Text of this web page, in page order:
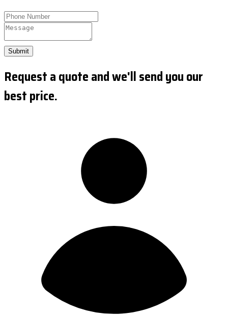
Submit
Request a quote and we'll send you our
best price.